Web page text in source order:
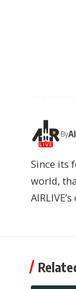
By
Since its
world,